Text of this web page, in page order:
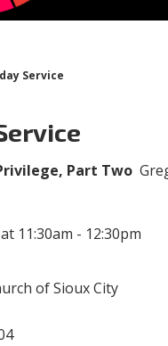
Service
Part Two
11:30am - 12:30pm
of Sioux City